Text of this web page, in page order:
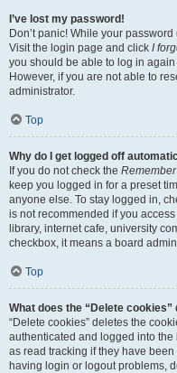
I’ve lost my password!
Don’t panic! While your
Visit the login page and click I
you should be able to log in again
However, if you are not able to
administrator.
Top
Why do I get logged off
If you do not check the
keep you logged in for a preset
anyone else. To stay logged in,
is not recommended if you
library, internet cafe, university
checkbox, it means a board
Top
What does the “Delete cookies”
“Delete cookies” deletes the
authenticated and logged into
as read tracking if they have
having login or logout problems,